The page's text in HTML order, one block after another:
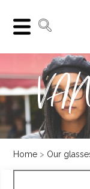
Home Our